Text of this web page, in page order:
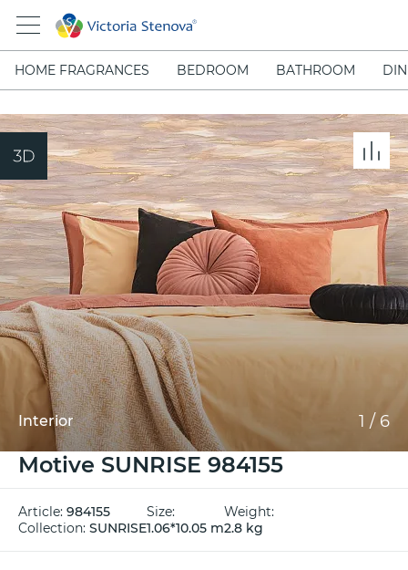
HOME FRAGRANCES BEDROOM BATHROOM
Interior 1 / 6
Motive SUNRISE 984155
Article: 984155
Collection: SUNRISE
Size:
1.06*10.05 m
Weight:
2.8 kg